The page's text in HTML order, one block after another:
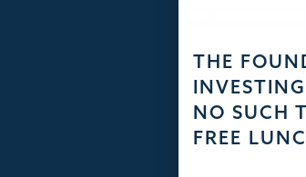
THE
NO SUCH
FREE